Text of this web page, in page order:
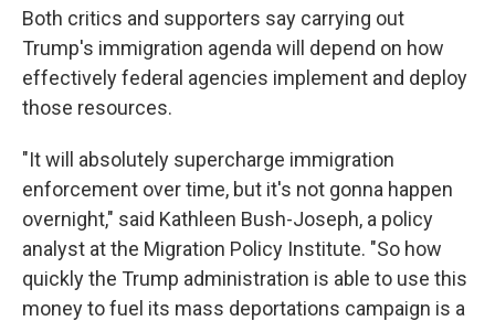
Both critics and supporters say carrying out
Trump's immigration agenda will depend on how
effectively federal agencies implement and deploy
those resources.
"It will absolutely supercharge immigration
enforcement over time, but it's not gonna happen
overnight," said Kathleen Bush-Joseph, a policy
analyst at the Migration Policy Institute. "So how
quickly the Trump administration is able to use this
money to fuel its mass deportations campaign is a